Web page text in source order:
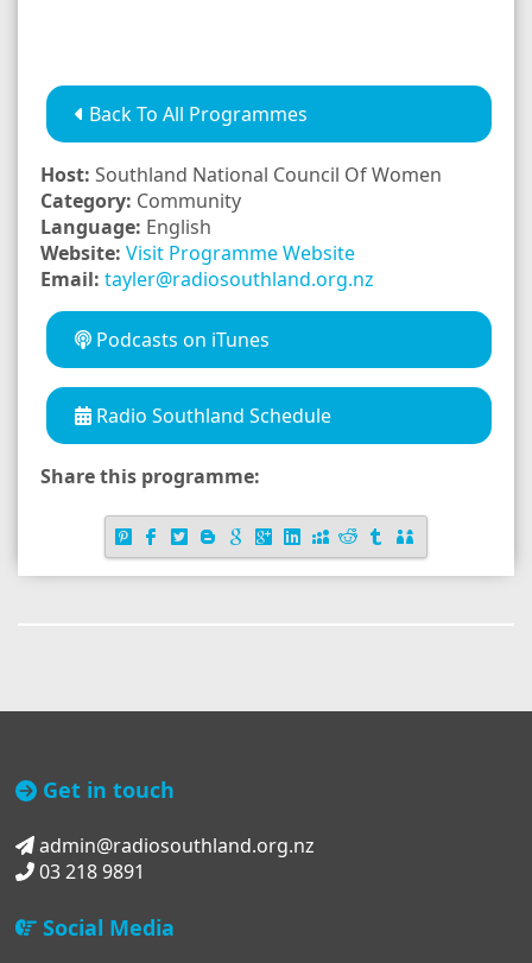
Back To All Programmes
Host: Southland National Council Of Women
Category: Community
Language: English
Website: Visit Programme Website
Email: tayler@radiosouthland.org.nz
Podcasts on iTunes
Radio Southland Schedule
Share this programme:
Get in touch
admin@radiosouthland.org.nz
03 218 9891
Social Media